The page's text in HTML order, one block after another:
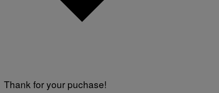
Thank for your puchase!